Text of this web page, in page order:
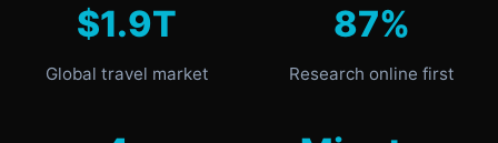
$1.9T
Global travel market
87%
Research online first